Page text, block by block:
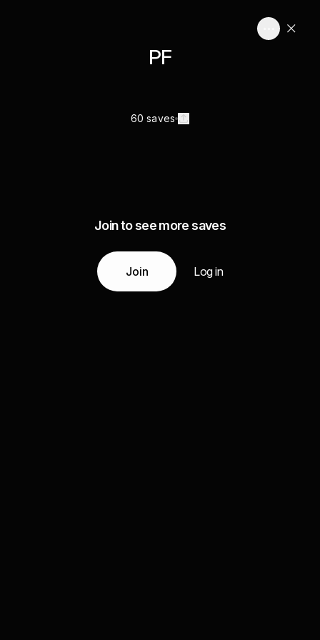
PF
60 saves
Join to see more saves
Join Log in